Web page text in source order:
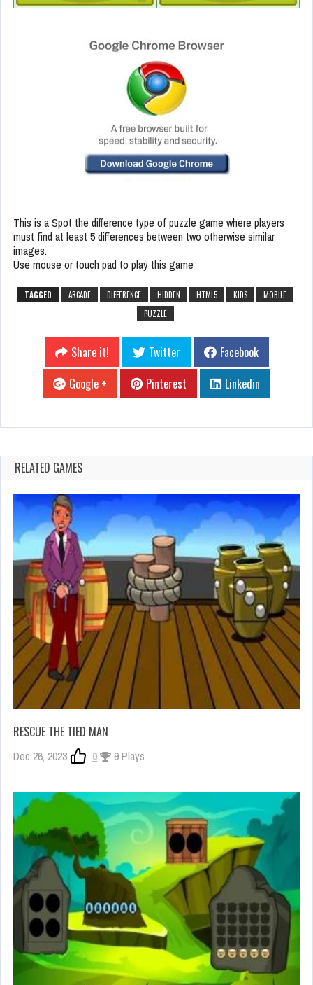
This is a Spot the difference type of puzzle game where players
must find at least 5 differences between two otherwise similar
images.
Use mouse or touch pad to play this game
TAGGED ARCADE DIFFERENCE HIDDEN HTML5 KIDS
MOBILE
PUZZLE
Share it! Twitter
Facebook
Google +
Pinterest Linkedin
RELATED GAMES
RESCUE THE TIED MAN
Dec 26, 2023 0 9 Plays